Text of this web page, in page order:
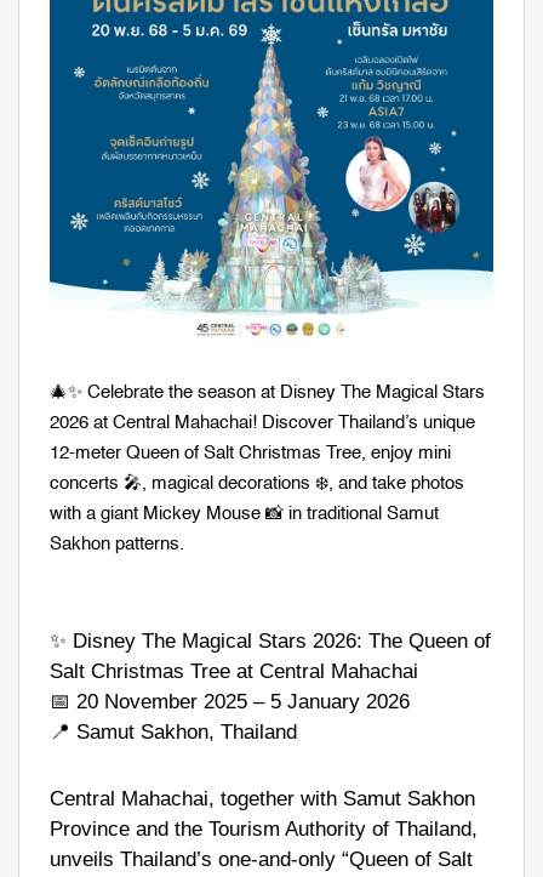
🎄✨ Celebrate the season at Disney The Magical Stars
2026 at Central Mahachai! Discover Thailand’s unique
12-meter Queen of Salt Christmas Tree, enjoy mini
concerts 🎤, magical decorations ❄️, and take photos
with a giant Mickey Mouse 📸 in traditional Samut
Sakhon patterns.
✨ Disney The Magical Stars 2026: The Queen of
Salt Christmas Tree at Central Mahachai
📅 20 November 2025 – 5 January 2026
📍 Samut Sakhon, Thailand
Central Mahachai, together with Samut Sakhon
Province and the Tourism Authority of Thailand,
unveils Thailand’s one-and-only “Queen of Salt
Tours Packages